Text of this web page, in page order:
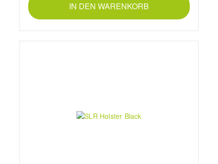
IN DEN WARENKORB